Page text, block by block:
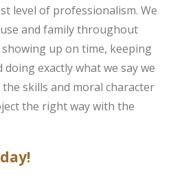
level of professionalism. We
and family throughout
up on time, keeping
exactly what we say we
the skills and moral character
the right way with the